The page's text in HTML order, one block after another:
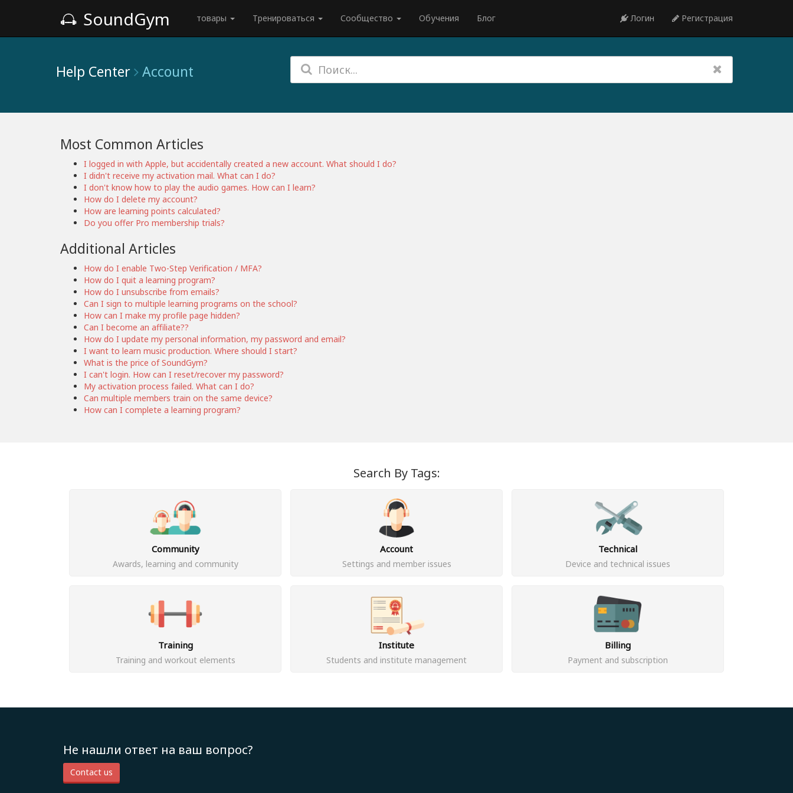
SoundGym товары Тренироваться Сообщество Обучения Блог Логин Регистрация
Help Center Account
Most Common Articles
I logged in with Apple, but accidentally created a new account. What should I do?
I didn't receive my activation mail. What can I do?
I don't know how to play the audio games. How can I learn?
How do I delete my account?
How are learning points calculated?
Do you offer Pro membership trials?
Additional Articles
How do I enable Two-Step Verification / MFA?
How do I quit a learning program?
How do I unsubscribe from emails?
Can I sign to multiple learning programs on the school?
How can I make my profile page hidden?
Can I become an affiliate??
How do I update my personal information, my password and email?
I want to learn music production. Where should I start?
What is the price of SoundGym?
I can't login. How can I reset/recover my password?
My activation process failed. What can I do?
Can multiple members train on the same device?
How can I complete a learning program?
Search By Tags:
Community
Awards, learning and community
Account
Settings and member issues
Technical
Device and technical issues
Training
Training and workout elements
Institute
Students and institute management
Billing
Payment and subscription
Не нашли ответ на ваш вопрос?
Contact us